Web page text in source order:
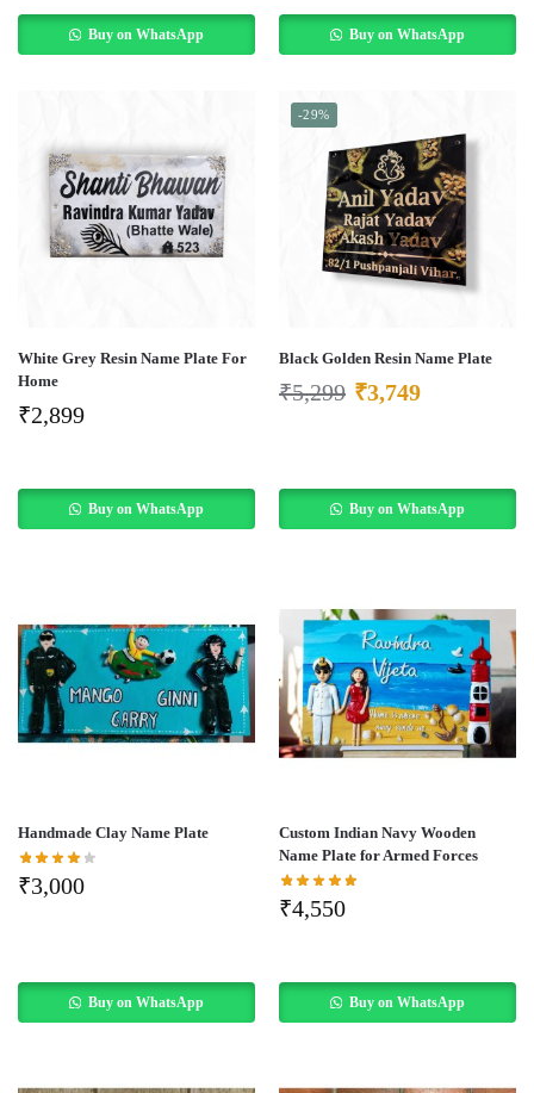
Buy on WhatsApp Buy on WhatsApp
White Grey Resin Name Plate For
Home
₹2,899
Buy on WhatsApp
-29%
Black Golden Resin Name Plate
₹5,299 ₹3,749
Buy on WhatsApp
Handmade Clay Name Plate
₹3,000
Buy on WhatsApp
Custom Indian Navy Wooden
Name Plate for Armed Forces
₹4,550
Buy on WhatsApp